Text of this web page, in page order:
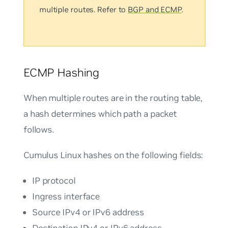
multiple routes. Refer to BGP and ECMP.
ECMP Hashing
When multiple routes are in the routing table,
a hash determines which path a packet
follows.
Cumulus Linux hashes on the following fields:
IP protocol
Ingress interface
Source IPv4 or IPv6 address